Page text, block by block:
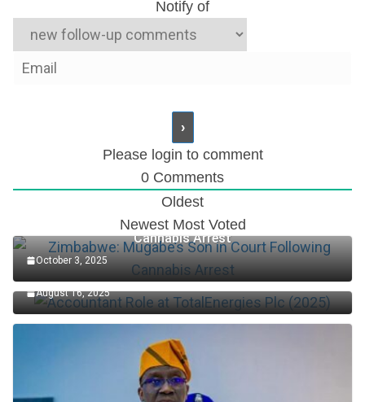
Notify of
Please login to comment
0 Comments
Oldest
Newest Most Voted
Zimbabwe: Mugabe’s Son in Court Following
Cannabis Arrest
October 3, 2025
Accountant Role at TotalEnergies Plc (2025)
August 16, 2025